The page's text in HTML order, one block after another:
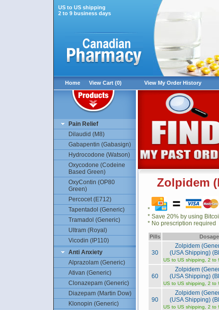
US to US shipping
2 to 9 business days
Home View Cart (0) View My Order History
Pain Relief
Dilaudid (M8)
Gabapentin (Gabasign)
Hydrocodone (Watson)
Oxycodone (Codeine
Based Green)
OxyContin (OP80
Green)
Percocet (E712)
Tapentadol (Generic)
Tramadol (Generic)
Ultram (Royal)
Vicodin (IP110)
Anti Anxiety
Alprazolam (Generic)
Ativan (Generic)
Clonazepam (Generic)
Diazepam (Martin Dow)
Klonopin (Generic)
Zolpidem
*
* Save 20% by using
* No prescription required
Pills Dosage
30
Zolpidem
(USA Shipping)
US to US shipping, 2 to
60
Zolpidem
(USA Shipping)
US to US shipping, 2 to
90
Zolpidem
(USA Shipping)
US to US shipping, 2 to